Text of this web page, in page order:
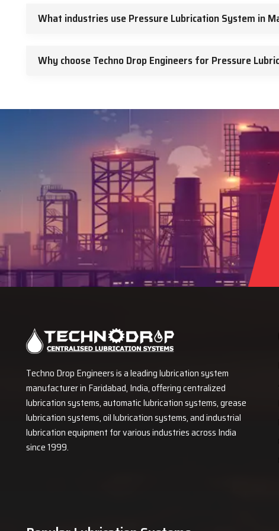
What industries use Pressure Lubrication System in
Why choose Techno Drop Engineers for Pressure
Techno Drop Engineers is a leading lubrication system
manufacturer in Faridabad, India, offering centralized
lubrication systems, automatic lubrication systems, grease
lubrication systems, oil lubrication systems, and industrial
lubrication equipment for various industries across India
since 1999.